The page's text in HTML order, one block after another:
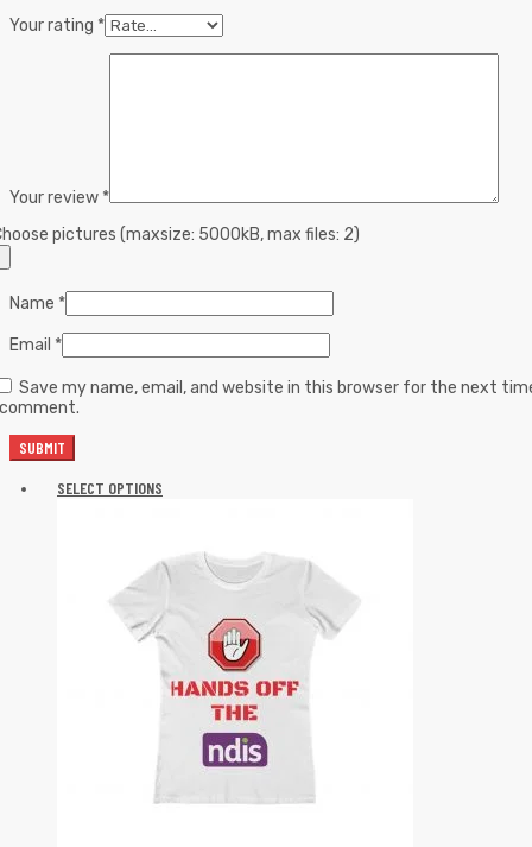
Your rating *
Your review *
pictures (maxsize: 5000kB, max files: 2)
Name *
Email *
Save my name, email, and website in this browser for the next
SELECT OPTIONS